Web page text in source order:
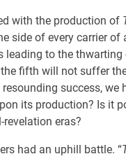
with the production of
side of every carrier of
leading to the
fifth will not suffer
success, we
its production? Is it
eras?
had an uphill battle. “